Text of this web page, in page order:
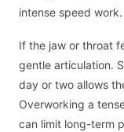
intense speed work.
If the jaw or throat
gentle articulation.
day or two allows
Overworking a
can limit long-term